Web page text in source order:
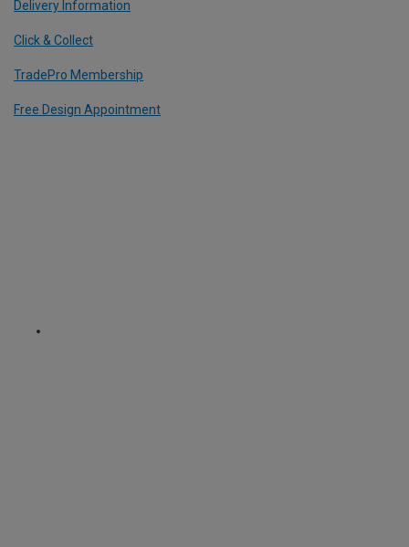
Delivery Information
Click & Collect
TradePro Membership
Free Design Appointment